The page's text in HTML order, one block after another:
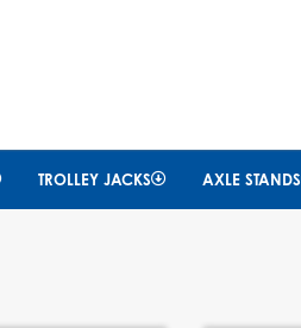
TROLLEY JACKS AXLE STANDS